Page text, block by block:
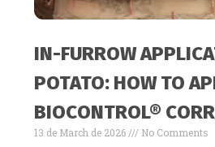
IN-FURROW
POTATO: HOW TO
BIOCONTROL®
13 de March de 2026 No Comments